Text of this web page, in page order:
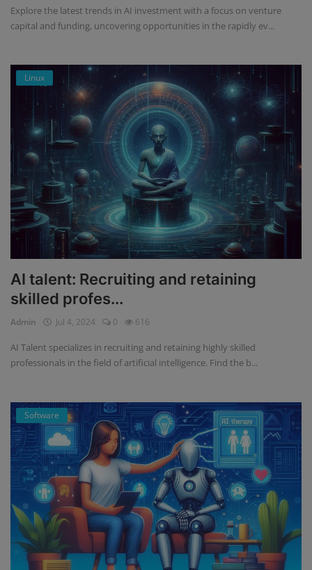
Explore the latest trends in AI investment with a focus on venture
capital and funding, uncovering opportunities in the rapidly ev...
Linux
AI talent: Recruiting and retaining
skilled profes...
Admin Jul 4, 2024 0 616
AI Talent specializes in recruiting and retaining highly skilled
professionals in the field of artificial intelligence. Find the b...
Software